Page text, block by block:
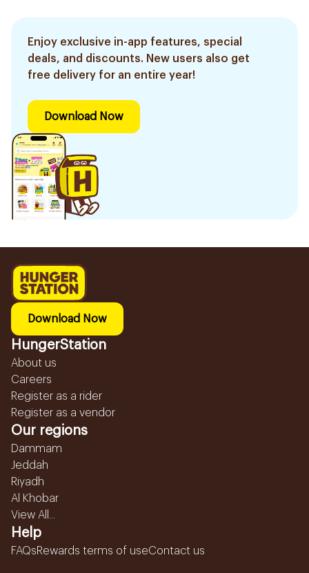
Enjoy exclusive in-app features, special
deals, and discounts. New users also get
free delivery for an entire year!
Download Now
Download Now
HungerStation
About us
Careers
Register as a rider
Register as a vendor
Our regions
Dammam
Jeddah
Riyadh
Al Khobar
View All...
Help
FAQsRewards terms of useContact us